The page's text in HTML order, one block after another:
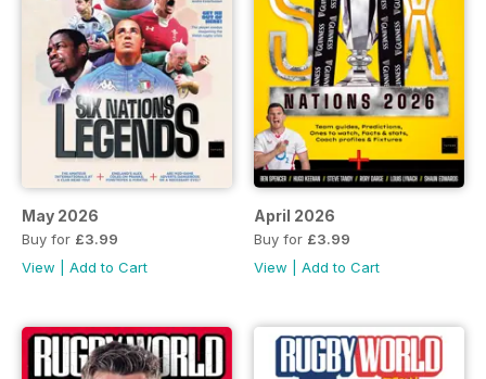
May 2026
Buy for £3.99
View
Add to Cart
April 2026
Buy for £3.99
View
Add to Cart